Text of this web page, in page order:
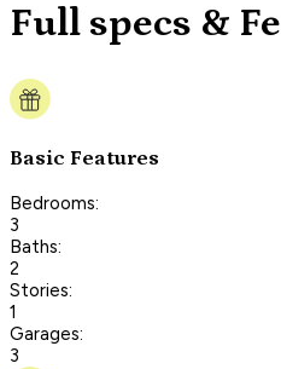
Full specs &
Basic Features
Bedrooms:
3
Baths:
2
Stories:
1
Garages:
3